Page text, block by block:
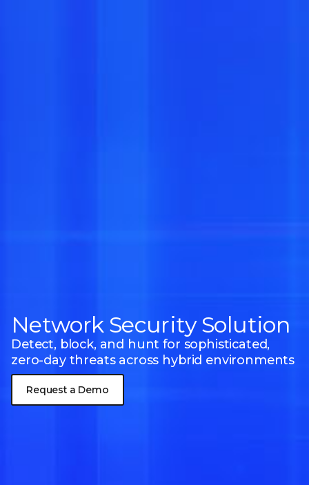
Network Security Solution
Detect, block, and hunt for sophisticated,
zero-day threats across hybrid environments
Request a Demo